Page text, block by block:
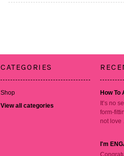
CATEGORIES
Shop
View all categories
How To
It’s no
form-
not
I'm